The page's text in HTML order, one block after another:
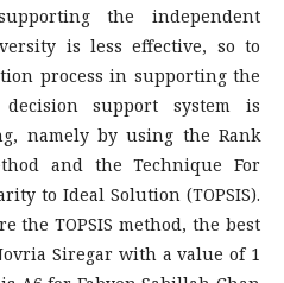
the independent
is less effective, so to
process in supporting the
support system is
namely by using the Rank
and the Technique For
to Ideal Solution (TOPSIS).
the TOPSIS method, the best
Siregar with a value of 1